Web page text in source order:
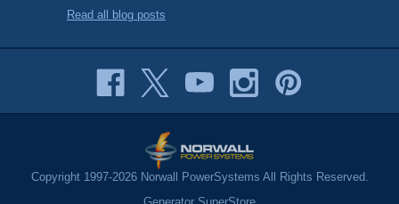
Read all blog posts
Copyright 1997-2026 Norwall PowerSystems All Rights Reserved.